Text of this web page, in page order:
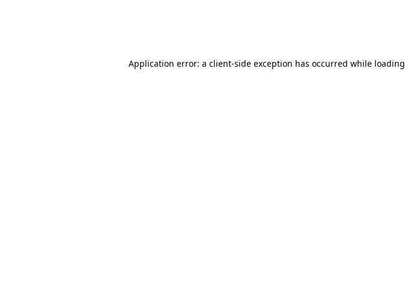
Application error: a client-side exception has occurred while loading